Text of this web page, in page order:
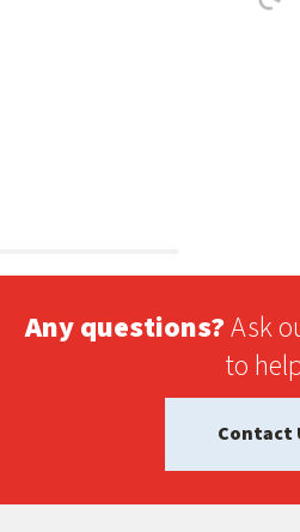
Any questions?Ask
to
Contact